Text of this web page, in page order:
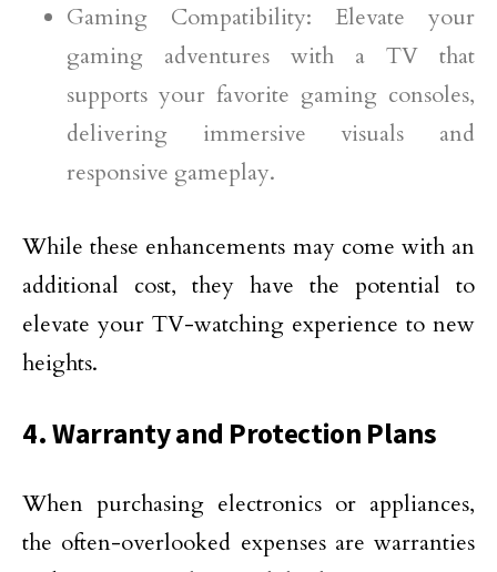
Gaming Compatibility: Elevate your
gaming adventures with a TV that
supports your favorite gaming consoles,
delivering immersive visuals and
responsive gameplay.
While these enhancements may come with an
additional cost, they have the potential to
elevate your TV-watching experience to new
heights.
4. Warranty and Protection Plans
When purchasing electronics or appliances,
the often-overlooked expenses are warranties